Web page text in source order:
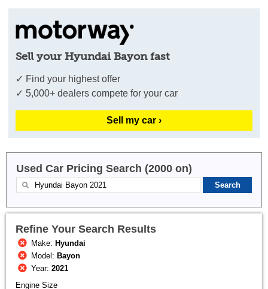
Sell your Hyundai Bayon fast
✓ Find your highest offer
✓ 5,000+ dealers compete for your car
Sell my car ›
Used Car Pricing Search (2000 on)
Refine Your Search Results
Make: Hyundai
Model: Bayon
Year:2021
Engine Size